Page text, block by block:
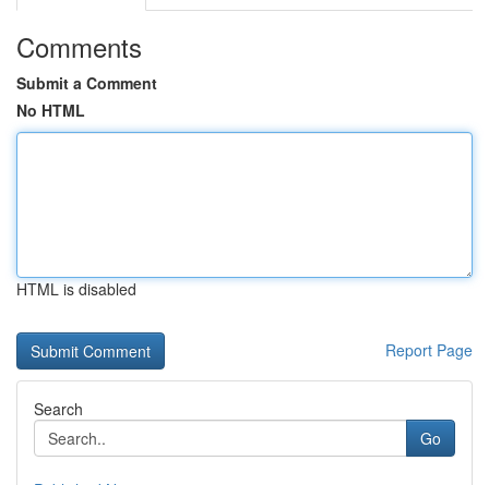
Comments
Submit a Comment
No HTML
HTML is disabled
Report Page
Search
Go